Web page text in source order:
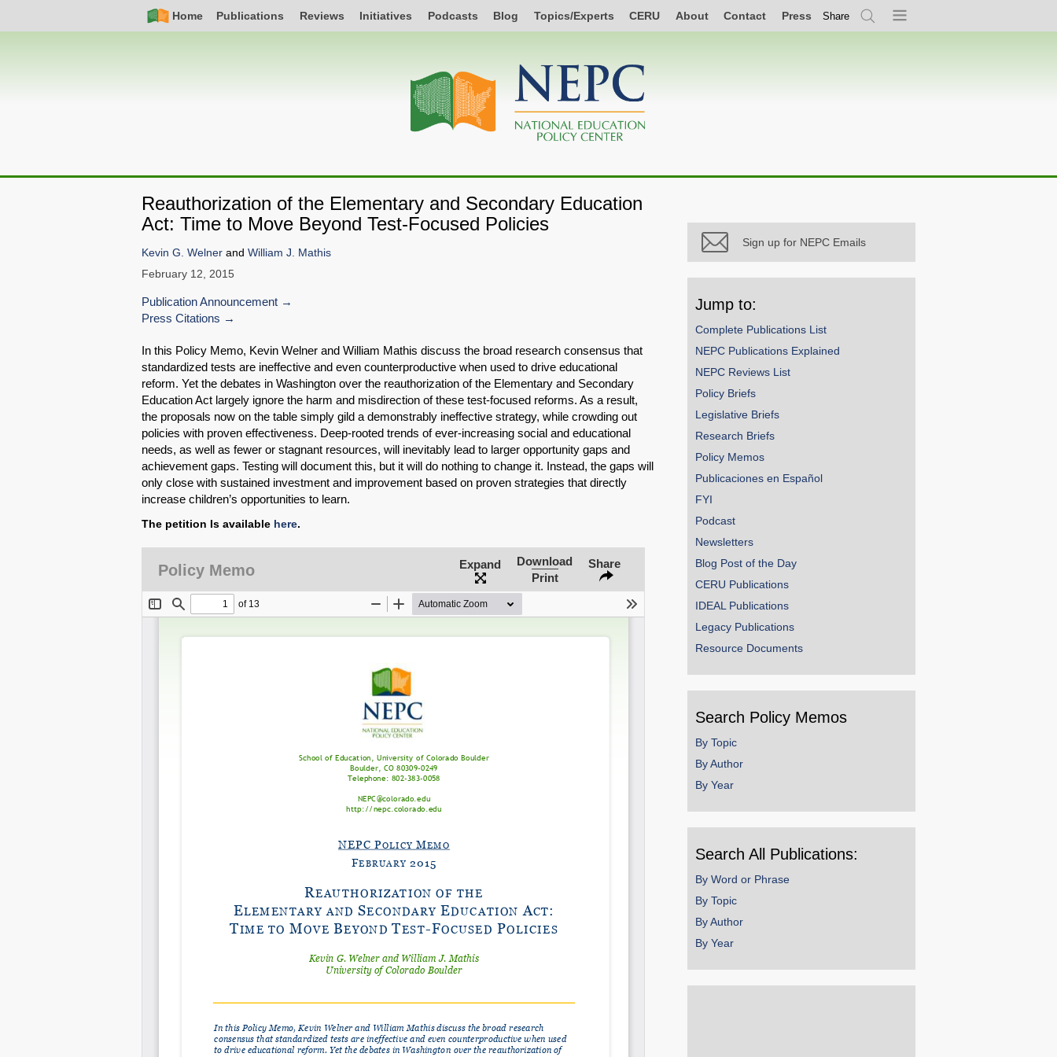
Nav
Home Publications Reviews Initiatives Podcasts Blog Topics/Experts CERU About Contact Press Share
SearchMenu
navigation
Reauthorization of the Elementary and Secondary Education
Act: Time to Move Beyond Test-Focused Policies
Share on LinkedIn
Kevin G. Welner and William J. Mathis
February 12, 2015
Publication Announcement
Press Citations
In this Policy Memo, Kevin Welner and William Mathis discuss the broad research consensus that
standardized tests are ineffective and even counterproductive when used to drive educational
reform. Yet the debates in Washington over the reauthorization of the Elementary and Secondary
Education Act largely ignore the harm and misdirection of these test-focused reforms. As a result,
the proposals now on the table simply gild a demonstrably ineffective strategy, while crowding out
policies with proven effectiveness. Deep-rooted trends of ever-increasing social and educational
needs, as well as fewer or stagnant resources, will inevitably lead to larger opportunity gaps and
achievement gaps. Testing will document this, but it will do nothing to change it. Instead, the gaps will
only close with sustained investment and improvement based on proven strategies that directly
increase children’s opportunities to learn.
The petition Is available here.
Policy Memo Expand
Download
Print
Share
Sign up for NEPC Emails
Jump to:
Complete Publications List
NEPC Publications Explained
NEPC Reviews List
Policy Briefs
Legislative Briefs
Research Briefs
Policy Memos
Publicaciones en Español
FYI
Podcast
Newsletters
Blog Post of the Day
CERU Publications
IDEAL Publications
Legacy Publications
Resource Documents
Search Policy Memos
By Topic
By Author
By Year
Search All Publications:
By Word or Phrase
By Topic
By Author
By Year